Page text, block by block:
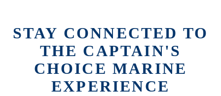
STAY CONNECTED TO
THE CAPTAIN'S
CHOICE MARINE
EXPERIENCE